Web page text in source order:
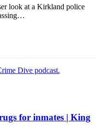
look at a Kirkland police
for inmates | King